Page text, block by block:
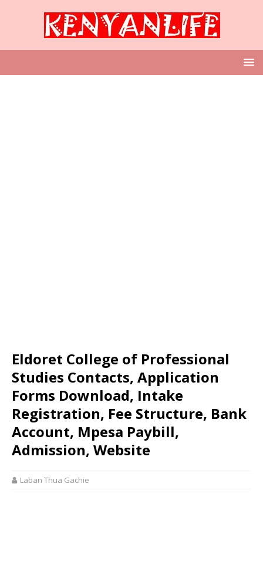
Eldoret College of Professional
Studies Contacts, Application
Forms Download, Intake
Registration, Fee Structure, Bank
Account, Mpesa Paybill,
Admission, Website
Laban Thua Gachie